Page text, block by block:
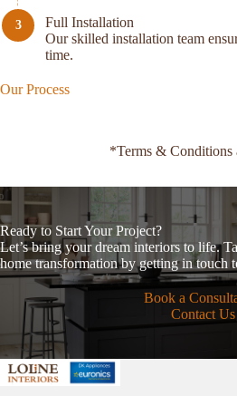
Full Installation
Our skilled installation team
time.
Our Process
*Terms & Conditions
Ready to Start Your Project?
Let’s bring your dream interiors to life.
home transformation by getting in touch
Book a
Contact Us